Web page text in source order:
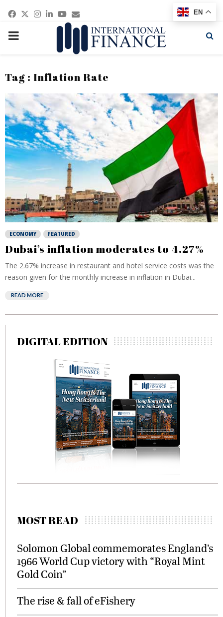
Facebook
Twitter
Instagram
Linkedin
Youtube
Email
PRIMARY
Tag : Inflation Rate
ECONOMY FEATURED
Dubai’s inflation moderates to 4.27%
The 2.67% increase in restaurant and hotel service costs was the
reason given for the monthly increase in inflation in Dubai...
READ MORE
DIGITAL EDITION
MOST READ
Solomon Global commemorates England’s
1966 World Cup victory with “Royal Mint
Gold Coin”
The rise & fall of eFishery
EN